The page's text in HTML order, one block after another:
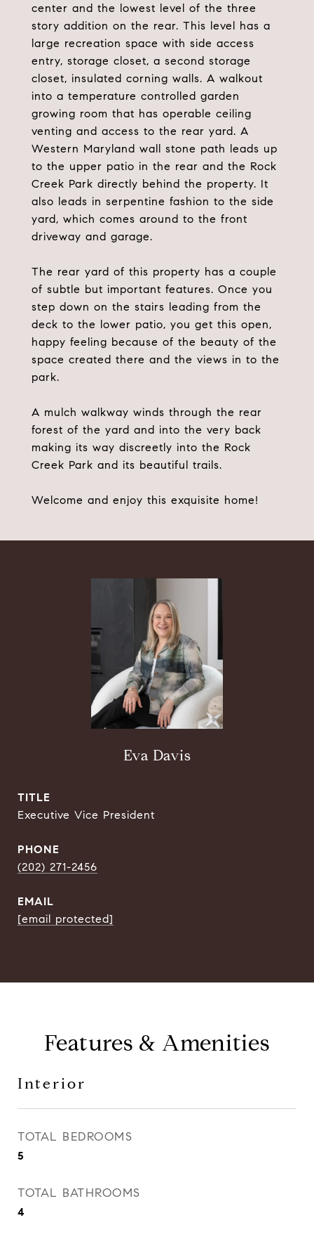
center and the lowest level of the three
story addition on the rear. This level has a
large recreation space with side access
entry, storage closet, a second storage
closet, insulated corning walls. A walkout
into a temperature controlled garden
growing room that has operable ceiling
venting and access to the rear yard. A
Western Maryland wall stone path leads up
to the upper patio in the rear and the Rock
Creek Park directly behind the property. It
also leads in serpentine fashion to the side
yard, which comes around to the front
driveway and garage.
The rear yard of this property has a couple
of subtle but important features. Once you
step down on the stairs leading from the
deck to the lower patio, you get this open,
happy feeling because of the beauty of the
space created there and the views in to the
park.
A mulch walkway winds through the rear
forest of the yard and into the very back
making its way discreetly into the Rock
Creek Park and its beautiful trails.
Welcome and enjoy this exquisite home!
Eva Davis
TITLE
Executive Vice President
PHONE
(202) 271-2456
EMAIL
[email protected]
Features & Amenities
Interior
TOTAL BEDROOMS
5
TOTAL BATHROOMS
4